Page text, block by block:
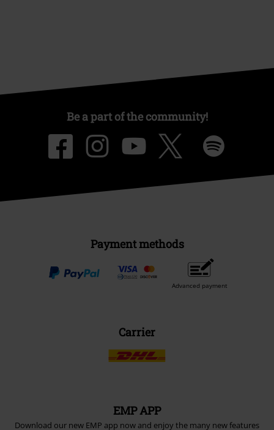
Be a part of the community!
Payment methods
Advanced payment
Carrier
EMP APP
Download our new EMP app now and enjoy the many new features